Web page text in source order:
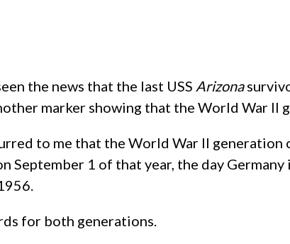
the news that the last USS Arizona
marker showing that the World War II
to me that the World War II
September 1 of that year, the day
for both generations.